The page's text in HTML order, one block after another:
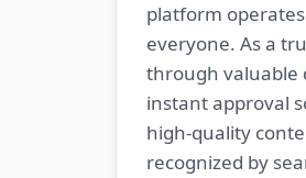
platform
everyone. As a
through valuable
instant approval
high-quality
recognized by